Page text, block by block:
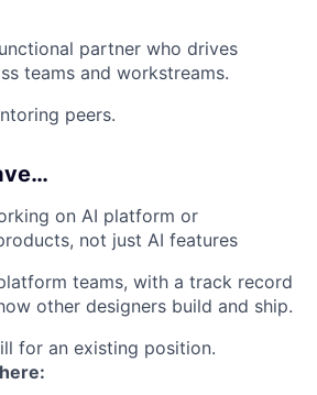
partner who drives
teams and workstreams.
peers.
on AI platform or
not just AI features
teams, with a track record
other designers build and ship.
for an existing position.